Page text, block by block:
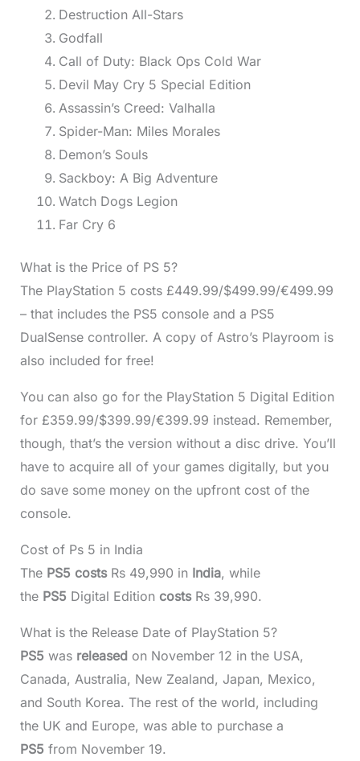
Destruction All-Stars
Godfall
Call of Duty: Black Ops Cold War
Devil May Cry 5 Special Edition
Assassin’s Creed: Valhalla
Spider-Man: Miles Morales
Demon’s Souls
Sackboy: A Big Adventure
Watch Dogs Legion
Far Cry 6
What is the Price of PS 5?
The PlayStation 5 costs £449.99/$499.99/€499.99
– that includes the PS5 console and a PS5
DualSense controller. A copy of Astro’s Playroom is
also included for free!
You can also go for the PlayStation 5 Digital Edition
for £359.99/$399.99/€399.99 instead. Remember,
though, that’s the version without a disc drive. You’ll
have to acquire all of your games digitally, but you
do save some money on the upfront cost of the
console.
Cost of Ps 5 in India
The PS5 costsRs 49,990 in India, while
the PS5 Digital Edition costsRs 39,990.
What is the Release Date of PlayStation 5?
PS5 was releasedon November 12 in the USA,
Canada, Australia, New Zealand, Japan, Mexico,
and South Korea. The rest of the world, including
the UK and Europe, was able to purchase a
PS5 from November 19.